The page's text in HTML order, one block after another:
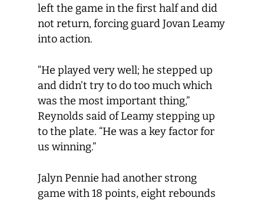
left the game in the first half and did
not return, forcing guard Jovan Leamy
into action.
“He played very well; he stepped up
and didn’t try to do too much which
was the most important thing,”
Reynolds said of Leamy stepping up
to the plate. “He was a key factor for
us winning.”
Jalyn Pennie had another strong
game with 18 points, eight rebounds